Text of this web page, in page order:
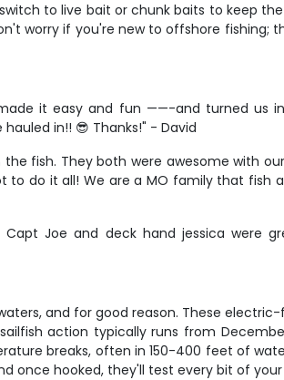
to live bait or chunk baits to keep
worry if you're new to offshore fishing;
it easy and fun ——-and turned us
in!! 😎 Thanks!" - David
fish. They both were awesome with
do it all! We are a MO family that fish
Joe and deck hand jessica were
and for good reason. These
action typically runs from
breaks, often in 150-400 feet of
once hooked, they'll test every bit of